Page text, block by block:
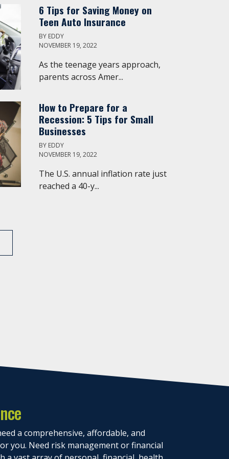
6 Tips for Saving Money on
Teen Auto Insurance
BY EDDY
NOVEMBER 19, 2022
As the teenage years approach,
parents across Amer...
How to Prepare for a
Recession: 5 Tips for Small
Businesses
BY EDDY
NOVEMBER 19, 2022
The U.S. annual inflation rate just
reached a 40-y...
a comprehensive, affordable, and
you. Need risk management or financial